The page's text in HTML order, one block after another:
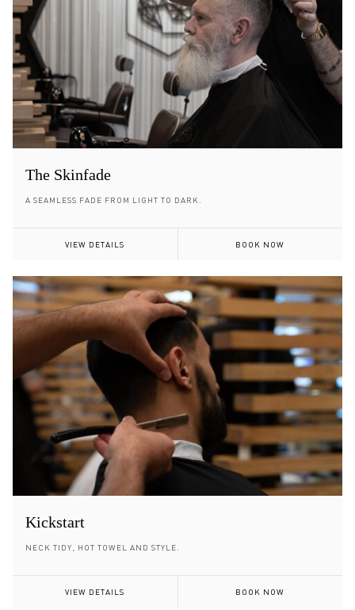
The Skinfade
A SEAMLESS FADE FROM LIGHT TO DARK.
VIEW DETAILS BOOK NOW
Kickstart
NECK TIDY, HOT TOWEL AND STYLE.
VIEW DETAILS BOOK NOW